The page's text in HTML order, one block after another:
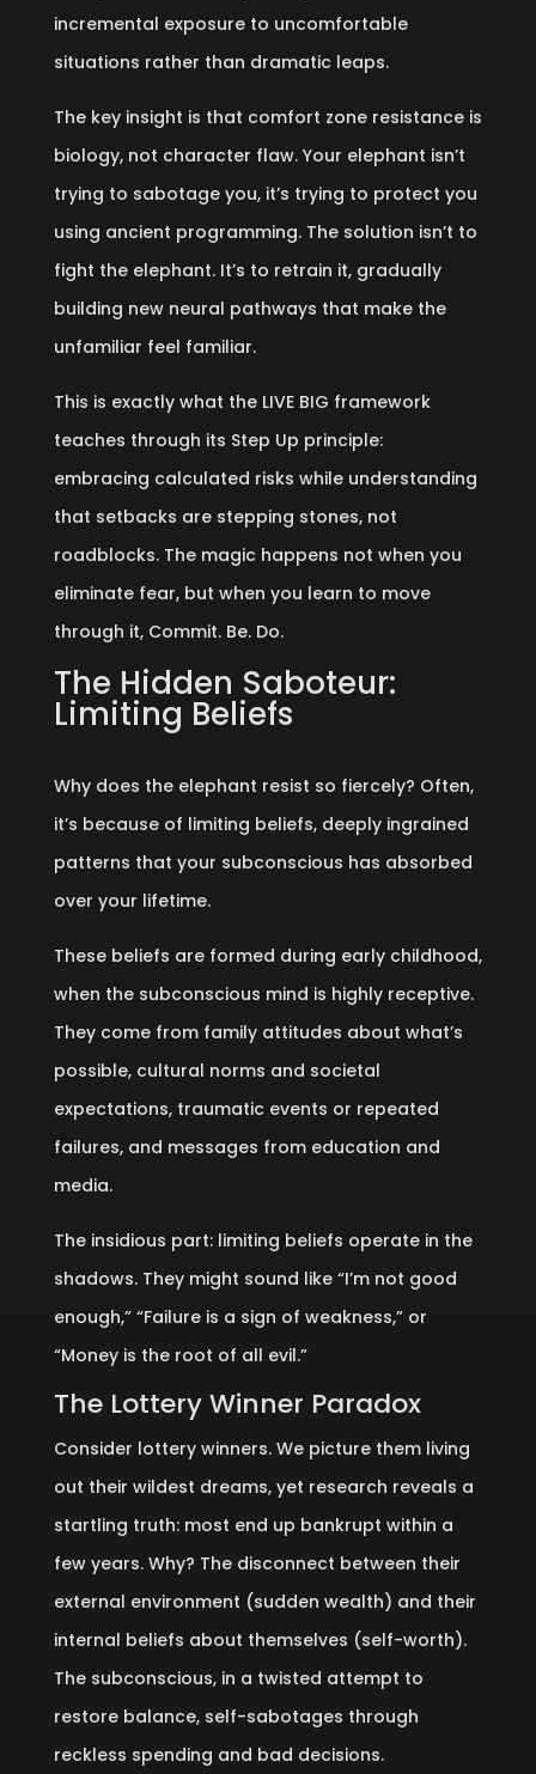
incremental exposure to uncomfortable
situations rather than dramatic leaps.
The key insight is that comfort zone resistance is
biology, not character flaw. Your elephant isn’t
trying to sabotage you, it’s trying to protect you
using ancient programming. The solution isn’t to
fight the elephant. It’s to retrain it, gradually
building new neural pathways that make the
unfamiliar feel familiar.
This is exactly what the LIVE BIG framework
teaches through its Step Up principle:
embracing calculated risks while understanding
that setbacks are stepping stones, not
roadblocks. The magic happens not when you
eliminate fear, but when you learn to move
through it, Commit. Be. Do.
The Hidden Saboteur:
Limiting Beliefs
Why does the elephant resist so fiercely? Often,
it’s because of limiting beliefs, deeply ingrained
patterns that your subconscious has absorbed
over your lifetime.
These beliefs are formed during early childhood,
when the subconscious mind is highly receptive.
They come from family attitudes about what’s
possible, cultural norms and societal
expectations, traumatic events or repeated
failures, and messages from education and
media.
The insidious part: limiting beliefs operate in the
shadows. They might sound like “I’m not good
enough,” “Failure is a sign of weakness,” or
“Money is the root of all evil.”
The Lottery Winner Paradox
Consider lottery winners. We picture them living
out their wildest dreams, yet research reveals a
startling truth: most end up bankrupt within a
few years. Why? The disconnect between their
external environment (sudden wealth) and their
internal beliefs about themselves (self-worth).
The subconscious, in a twisted attempt to
restore balance, self-sabotages through
reckless spending and bad decisions.